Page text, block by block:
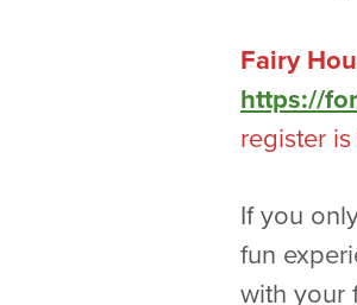
Fairy
https://
register is
If you
fun
with your